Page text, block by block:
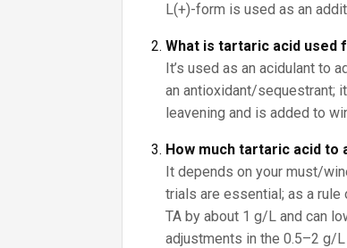
L(+)-form is used as an
What is tartaric acid used
It’s used as an acidulant to
an antioxidant/sequestrant;
leavening and is added to
How much tartaric acid to
It depends on your must/
trials are essential; as a
TA by about 1 g/L and can
adjustments in the 0.5–2 g/